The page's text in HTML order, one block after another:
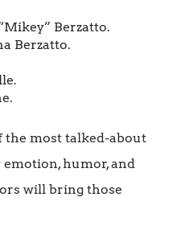
Berzatto.
Berzatto.
the most talked-about
humor, and
will bring those